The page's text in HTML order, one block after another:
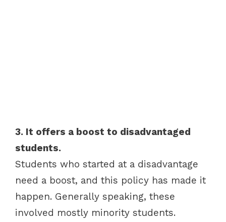
3. It offers a boost to disadvantaged
students.
Students who started at a disadvantage
need a boost, and this policy has made it
happen. Generally speaking, these
involved mostly minority students.